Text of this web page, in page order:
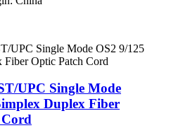
UPC Single Mode
Duplex Fiber